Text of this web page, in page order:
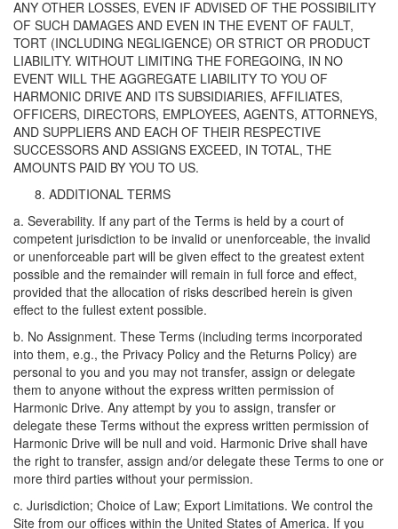
ANY OTHER LOSSES, EVEN IF ADVISED OF THE POSSIBILITY
OF SUCH DAMAGES AND EVEN IN THE EVENT OF FAULT,
TORT (INCLUDING NEGLIGENCE) OR STRICT OR PRODUCT
LIABILITY. WITHOUT LIMITING THE FOREGOING, IN NO
EVENT WILL THE AGGREGATE LIABILITY TO YOU OF
HARMONIC DRIVE AND ITS SUBSIDIARIES, AFFILIATES,
OFFICERS, DIRECTORS, EMPLOYEES, AGENTS, ATTORNEYS,
AND SUPPLIERS AND EACH OF THEIR RESPECTIVE
SUCCESSORS AND ASSIGNS EXCEED, IN TOTAL, THE
AMOUNTS PAID BY YOU TO US.
ADDITIONAL TERMS
a. Severability. If any part of the Terms is held by a court of
competent jurisdiction to be invalid or unenforceable, the invalid
or unenforceable part will be given effect to the greatest extent
possible and the remainder will remain in full force and effect,
provided that the allocation of risks described herein is given
effect to the fullest extent possible.
b. No Assignment. These Terms (including terms incorporated
into them, e.g., the Privacy Policy and the Returns Policy) are
personal to you and you may not transfer, assign or delegate
them to anyone without the express written permission of
Harmonic Drive. Any attempt by you to assign, transfer or
delegate these Terms without the express written permission of
Harmonic Drive will be null and void. Harmonic Drive shall have
the right to transfer, assign and/or delegate these Terms to one or
more third parties without your permission.
c. Jurisdiction; Choice of Law; Export Limitations. We control the
Site from our offices within the United States of America. If you